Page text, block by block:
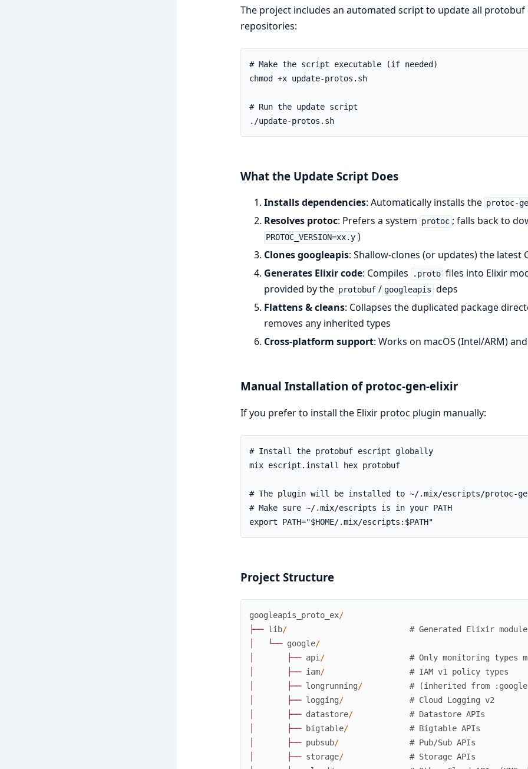
The project includes an automated script to update all
repositories:
chmod +x update-protos.sh
./update-protos.sh
What the Update Script Does
Installs dependencies: Automatically installs the protoc-
Resolves protoc: Prefers a system protoc ; falls back to
PROTOC_VERSION=xx.y )
Clones googleapis: Shallow-clones (or updates) the latest
Generates Elixir code: Compiles .proto files into Elixir
provided by the protobuf / googleapis deps
Flattens & cleans: Collapses the duplicated package
removes any inherited types
Cross-platform support: Works on macOS (Intel/ARM)
Manual Installation of protoc-gen-elixir
If you prefer to install the Elixir protoc plugin manually:
# Install the protobuf escript globally
mix escript.install hex protobuf
# Make sure ~/.mix/escripts is in your PATH
Project Structure
googleapis_proto_ex/
├── lib/
# Generated Elixir
└── google/
├── api /
# Only monitoring types
├── iam/
# IAM v1 policy types
├── longrunning/
# (inherited from
├── logging/
# Cloud Logging v2
├── datastore/
# Datastore APIs
├── bigtable/
# Bigtable APIs
├── pubsub/
# Pub/Sub APIs
├── storage/
# Storage APIs